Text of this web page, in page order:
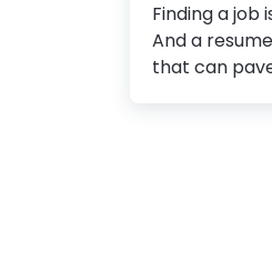
Finding a job
And a
that can